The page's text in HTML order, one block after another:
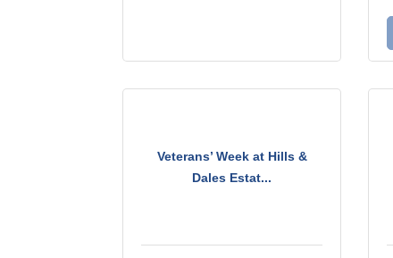
Veterans’ Week at Hills &
Dales Estat...